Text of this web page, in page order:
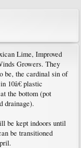
Lime, Improved
Growers. They
be, the cardinal sin of
10â€ plastic
the bottom (pot
drainage).
be kept indoors until
be transitioned